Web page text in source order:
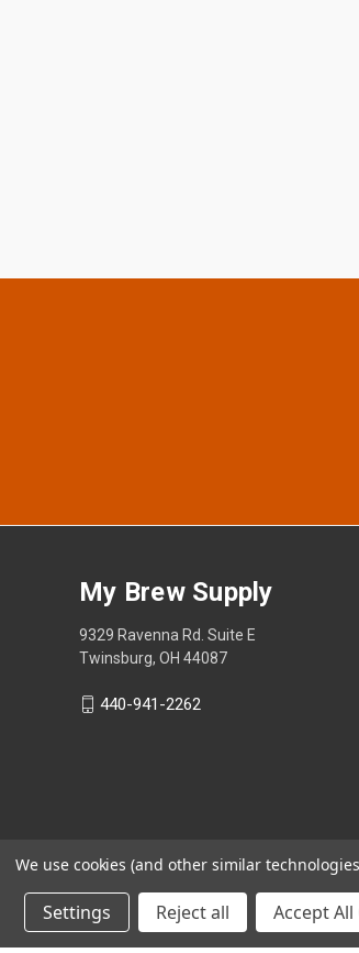
My Brew Supply
9329 Ravenna Rd. Suite E
Twinsburg, OH 44087
440-941-2262
We use cookies (and other similar
Settings Reject all Accept All